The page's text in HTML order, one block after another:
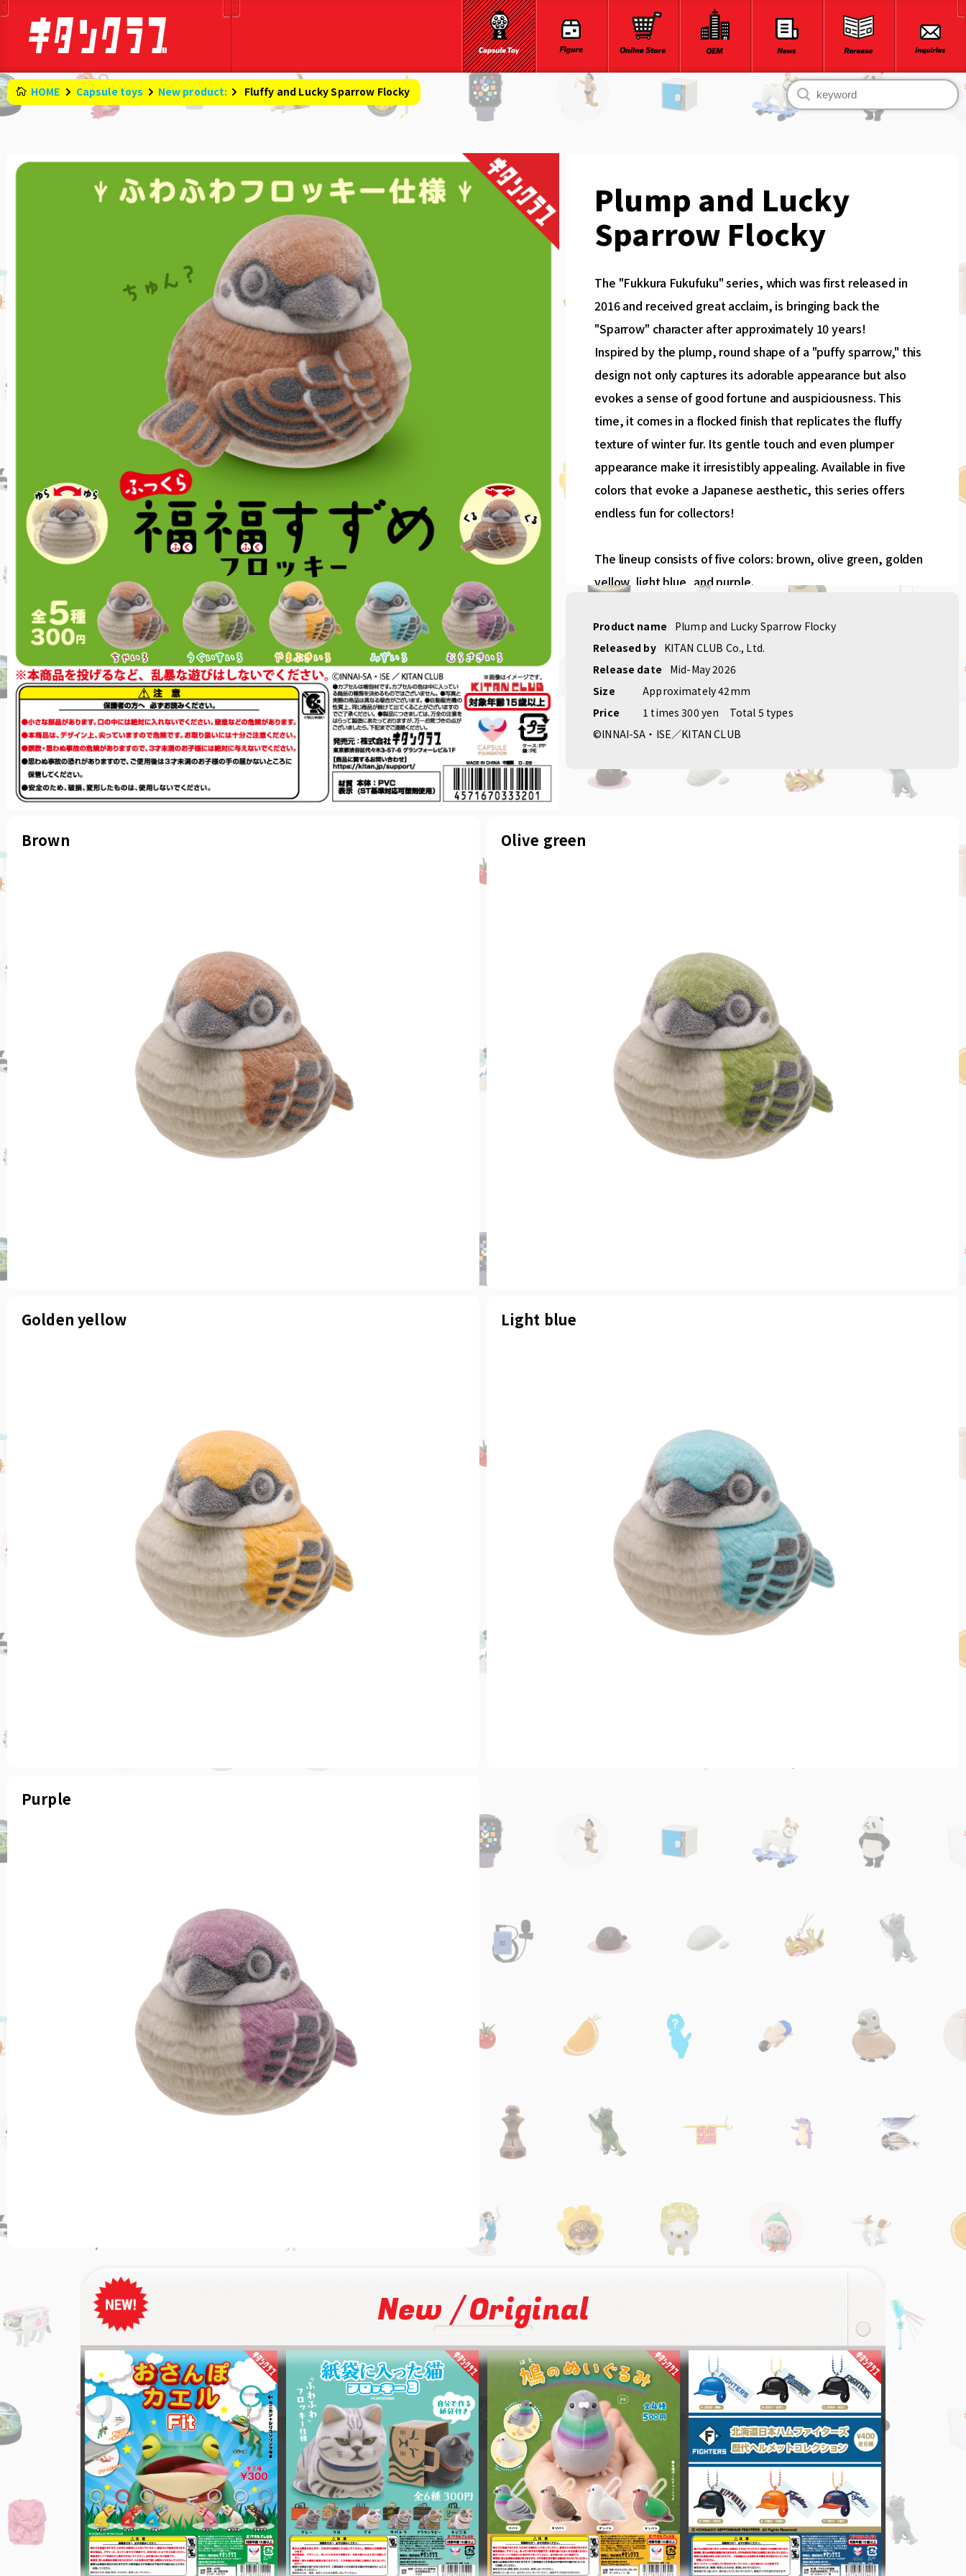
HOME Capsule toys New product: Fluffy and Lucky Sparrow Flocky
Plump and Lucky
Sparrow Flocky
The "Fukkura Fukufuku" series, which was first released in
2016 and received great acclaim, is bringing back the
"Sparrow" character after approximately 10 years!
Inspired by the plump, round shape of a "puffy sparrow," this
design not only captures its adorable appearance but also
evokes a sense of good fortune and auspiciousness. This
time, it comes in a flocked finish that replicates the fluffy
texture of winter fur. Its gentle touch and even plumper
appearance make it irresistibly appealing. Available in five
colors that evoke a Japanese aesthetic, this series offers
endless fun for collectors!
The lineup consists of five colors: brown, olive green, golden
yellow, light blue, and purple.
#New products​ ​ #Original
Product name
Plump and Lucky Sparrow Flocky
Released by
KITAN CLUB Co., Ltd.
Release date
Mid-May 2026
Size
Approximately 42mm
Price
1 times 300 yen
Total 5 types
©INNAI-SA・ISE／KITAN CLUB
Brown Olive green
Golden yellow Light blue
Purple
New /Original